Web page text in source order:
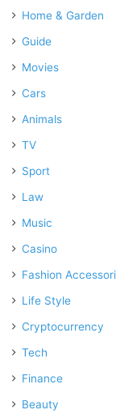
Home & Garden
Guide
Movies
Cars
Animals
TV
Sport
Law
Music
Casino
Fashion
Life Style
Cryptocurrency
Tech
Finance
Beauty